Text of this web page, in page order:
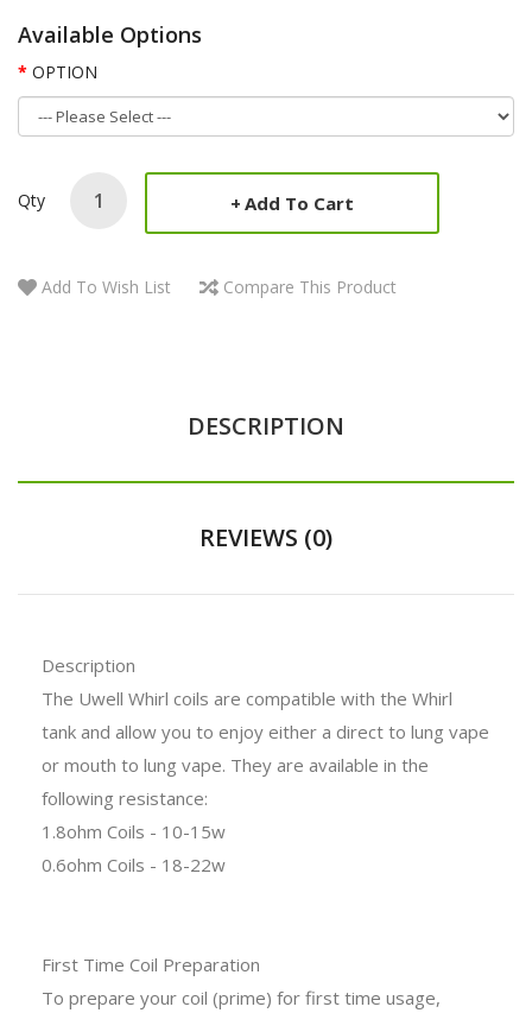
Available Options
OPTION
Qty Add To Cart
Add To Wish List Compare This Product
DESCRIPTION
REVIEWS (0)
Description
The Uwell Whirl coils are compatible with the Whirl
tank and allow you to enjoy either a direct to lung vape
or mouth to lung vape. They are available in the
following resistance:
1.8ohm Coils - 10-15w
0.6ohm Coils - 18-22w
First Time Coil Preparation
To prepare your coil (prime) for first time usage,